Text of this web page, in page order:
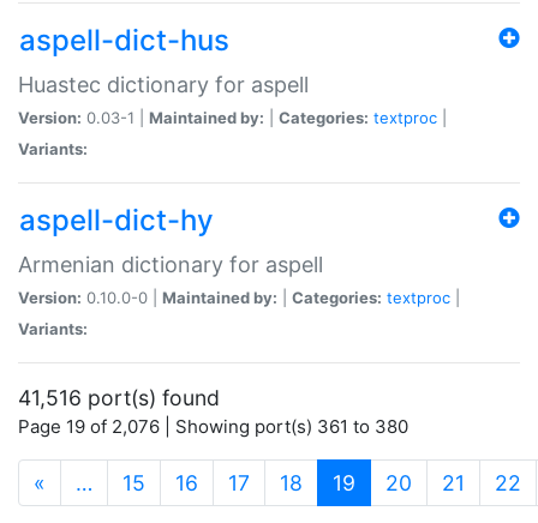
aspell-dict-hus
Huastec dictionary for aspell
Version: 0.03-1 | Maintained by: Categories: textproc
Variants:
aspell-dict-hy
Armenian dictionary for aspell
Version: 0.10.0-0 | Maintained by: Categories: textproc
Variants:
41,516 port(s) found
Page 19 of 2,076 | Showing port(s) 361 to 380
« … 15 16 17 18 19 (current)
20 21 22